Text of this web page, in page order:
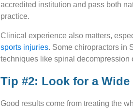
accredited institution and pass both
practice.
Clinical experience also matters,
sports injuries. Some chiropractors in
techniques like spinal decompression
Tip #2: Look for a
Good results come from treating the